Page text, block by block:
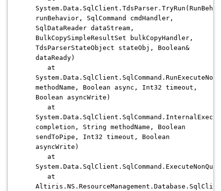
runBehavior, SqlCommand cmdHandler,
SqlDataReader dataStream,
BulkCopySimpleResultSet bulkCopyHandler,
TdsParserStateObject stateObj, Boolean&
dataReady)
at
methodName, Boolean async, Int32 timeout,
Boolean asyncWrite)
at
completion, String methodName, Boolean
sendToPipe, Int32 timeout, Boolean
asyncWrite)
at
at